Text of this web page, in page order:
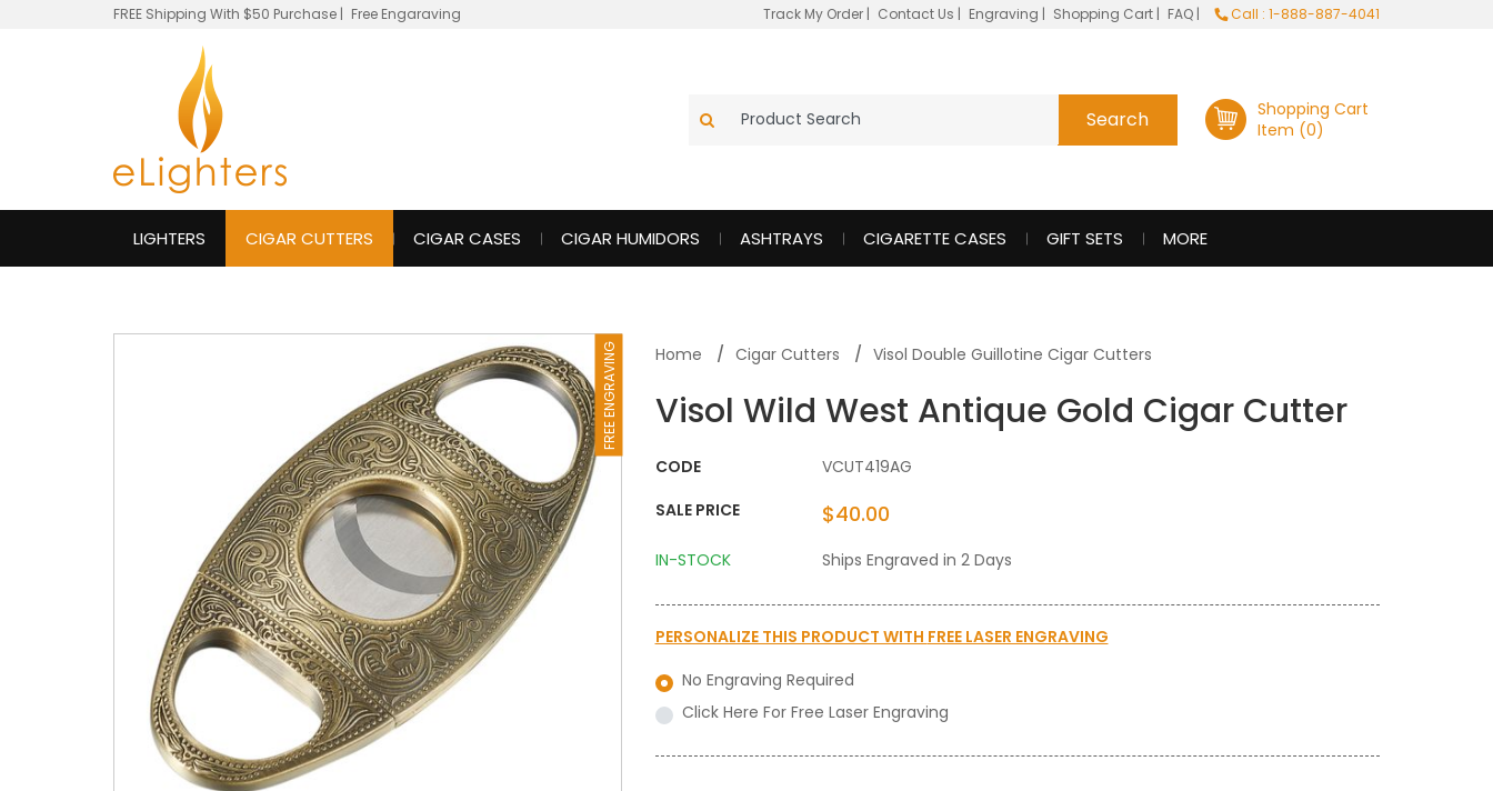
FREE Shipping With $50 Purchase | Free Engaraving Track My Order | Contact Us | Engraving | Shopping Cart | FAQ | Call : 1-888-887-4041
Shopping Cart
Item (0)
LIGHTERS CIGAR CUTTERS CIGAR CASES CIGAR HUMIDORS ASHTRAYS CIGARETTE CASES GIFT SETS MORE
FREE ENGRAVING Home Cigar Cutters Visol Double Guillotine Cigar Cutters
Visol Wild West Antique Gold Cigar Cutter
CODE
VCUT419AG
SALE PRICE
$40.00
IN-STOCK Ships Engraved in 2 Days
PERSONALIZE THIS PRODUCT WITH FREE LASER ENGRAVING
No Engraving Required
Click Here For Free Laser Engraving